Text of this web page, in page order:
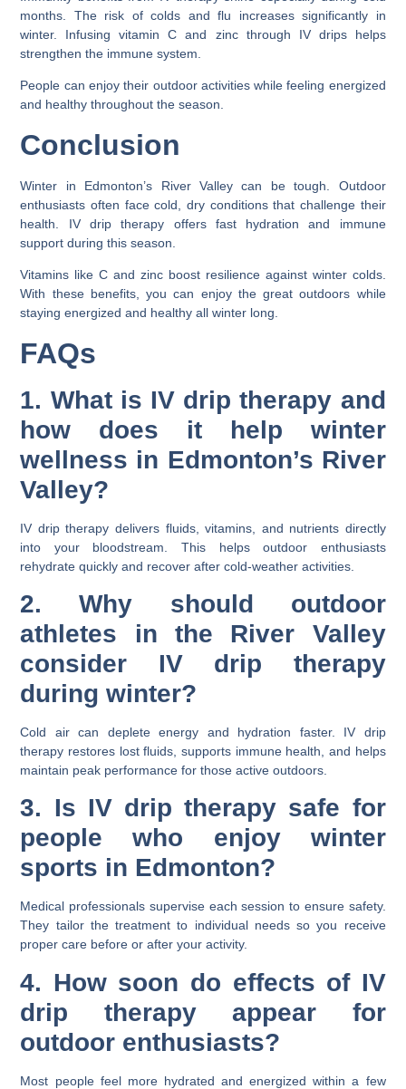
months. The risk of colds and flu increases significantly in
winter. Infusing vitamin C and zinc through IV drips helps
strengthen the immune system.
People can enjoy their outdoor activities while feeling energized
and healthy throughout the season.
Conclusion
Winter in Edmonton’s River Valley can be tough. Outdoor
enthusiasts often face cold, dry conditions that challenge their
health. IV drip therapy offers fast hydration and immune
support during this season.
Vitamins like C and zinc boost resilience against winter colds.
With these benefits, you can enjoy the great outdoors while
staying energized and healthy all winter long.
FAQs
1. What is IV drip therapy and
how does it help winter
wellness in Edmonton’s River
Valley?
IV drip therapy delivers fluids, vitamins, and nutrients directly
into your bloodstream. This helps outdoor enthusiasts
rehydrate quickly and recover after cold-weather activities.
2. Why should outdoor
athletes in the River Valley
consider IV drip therapy
during winter?
Cold air can deplete energy and hydration faster. IV drip
therapy restores lost fluids, supports immune health, and helps
maintain peak performance for those active outdoors.
3. Is IV drip therapy safe for
people who enjoy winter
sports in Edmonton?
Medical professionals supervise each session to ensure safety.
They tailor the treatment to individual needs so you receive
proper care before or after your activity.
4. How soon do effects of IV
drip therapy appear for
outdoor enthusiasts?
Most people feel more hydrated and energized within a few